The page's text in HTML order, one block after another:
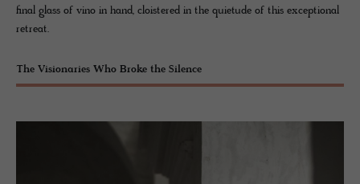
final glass of vino in hand, cloistered in the quietude of this exceptional
retreat.
The Visionaries Who Broke the Silence